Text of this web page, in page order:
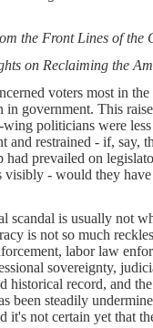
the Front Lines of the
on Reclaiming the
voters most in
government. This
politicians were
and restrained - if, say,
prevailed on
- would they
scandal is usually not
is not so much
labor law
sovereignty,
historical record, and
been steadily
it's not certain yet that